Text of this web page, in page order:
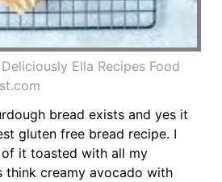
Ella Recipes Food
bread exists and yes it
gluten free bread recipe. I
it toasted with all my
think creamy avocado with